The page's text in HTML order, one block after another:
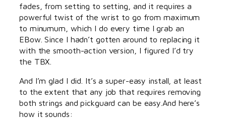
fades, from setting to setting, and it requires a
powerful twist of the wrist to go from maximum
to minumum, which I do every time I grab an
EBow. Since I hadn’t gotten around to replacing it
with the smooth-action version, I figured I’d try
the TBX.
And I’m glad I did. It’s a super-easy install, at least
to the extent that any job that requires removing
both strings and pickguard can be easy.And here’s
how it sounds: